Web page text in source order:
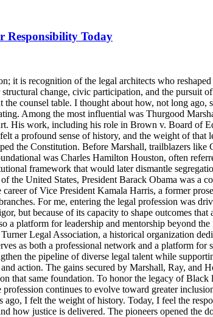
Responsibility Today
is recognition of the legal architects who
change, civic participation, and the
counsel table. I thought about how, not long
Among the most influential was Thurgood
His work, including his role in Brown v. Board of
a profound sense of history, and the weight of
the Constitution. Before Marshall, trailblazers like
was Charles Hamilton Houston, often
framework that would later dismantle
the United States, President Barack Obama was
of Vice President Kamala Harris, a former
For me, entering the legal profession was
but because of its capacity to shape outcomes
a platform for leadership and mentorship beyond
Legal Association, a historical organization
as both a professional network and a platform
the pipeline of diverse legal talent while
action. The gains secured by Marshall, Ray, and
that same foundation. To honor the legacy of
continues to evolve toward greater
I felt the weight of history. Today, I feel the
how justice is delivered. The pioneers opened the